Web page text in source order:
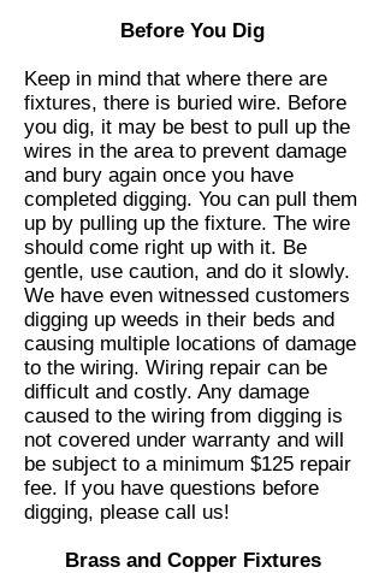
Before You Dig
Keep in mind that where there are
fixtures, there is buried wire. Before
you dig, it may be best to pull up the
wires in the area to prevent damage
and bury again once you have
completed digging. You can pull them
up by pulling up the fixture. The wire
should come right up with it. Be
gentle, use caution, and do it slowly.
We have even witnessed customers
digging up weeds in their beds and
causing multiple locations of damage
to the wiring. Wiring repair can be
difficult and costly. Any damage
caused to the wiring from digging is
not covered under warranty and will
be subject to a minimum $125 repair
fee. If you have questions before
digging, please call us!
Brass and Copper Fixtures